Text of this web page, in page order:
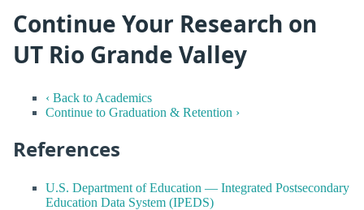
Continue Your Research on
UT Rio Grande Valley
‹ Back to Academics
Continue to Graduation & Retention ›
References
U.S. Department of Education — Integrated Postsecondary
Education Data System (IPEDS)